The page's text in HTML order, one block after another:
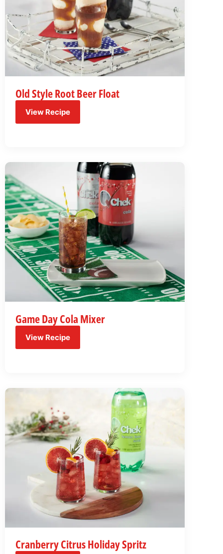
Old Style Root Beer Float
View Recipe
Game Day Cola Mixer
View Recipe
Cranberry Citrus Holiday Spritz